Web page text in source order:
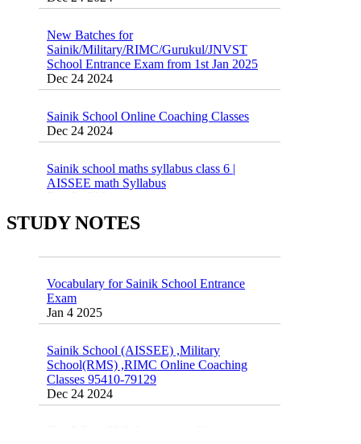
Sainik/Military/RIMC/Gurukul/JNVST
School Entrance Exam from 1st Jan 2025
Dec 24 2024
Dec 24 2024
AISSEE math Syllabus
Dec 21 2024
16 August 2016 Important Current affairs
STUDY NOTES
Exams
Jan 16 2025
Exam
Jan 4 2025
School(RMS) ,RIMC Online Coaching
Classes 95410-79129
Dec 24 2024